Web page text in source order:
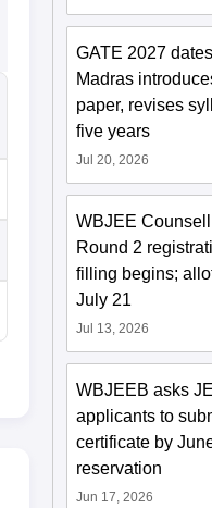
GATE 2027
Madras
paper, revises
five years
Jul 20, 2026
WBJEE
Round 2
filling begins;
July 21
Jul 13, 2026
WBJEEB asks
applicants to
certificate by
reservation
Jun 17, 2026